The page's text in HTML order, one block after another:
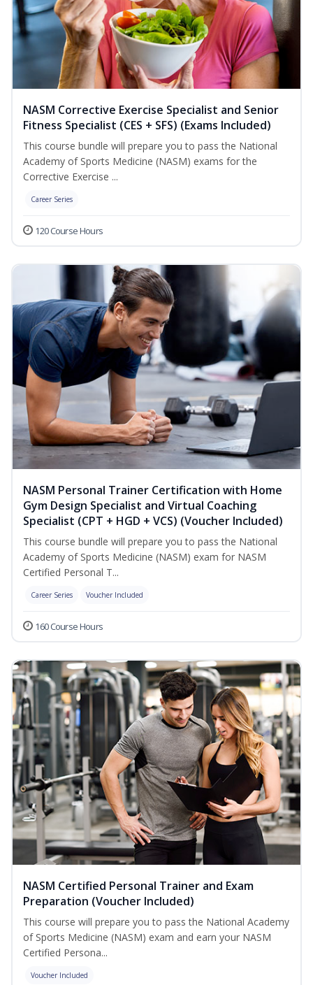
NASM Corrective Exercise Specialist and Senior
Fitness Specialist (CES + SFS) (Exams Included)
This course bundle will prepare you to pass the National
Academy of Sports Medicine (NASM) exams for the
Corrective Exercise ...
Career Series
120 Course Hours
NASM Personal Trainer Certification with Home
Gym Design Specialist and Virtual Coaching
Specialist (CPT + HGD + VCS) (Voucher Included)
This course bundle will prepare you to pass the National
Academy of Sports Medicine (NASM) exam for NASM
Certified Personal T...
Career Series Voucher Included
160 Course Hours
NASM Certified Personal Trainer and Exam
Preparation (Voucher Included)
This course will prepare you to pass the National Academy
of Sports Medicine (NASM) exam and earn your NASM
Certified Persona...
Voucher Included